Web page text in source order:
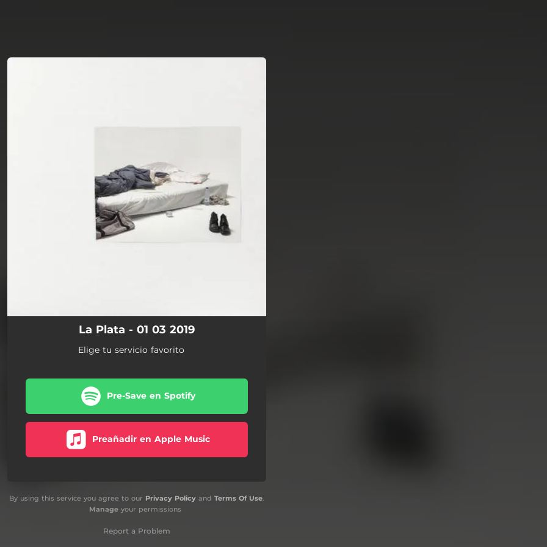
La Plata - 01 03 2019
Elige tu servicio favorito
Pre-Save en Spotify
Preañadir en Apple Music
By using this service you agree to our Privacy Policy and Terms Of Use.
Manageyour permissions
Report a Problem